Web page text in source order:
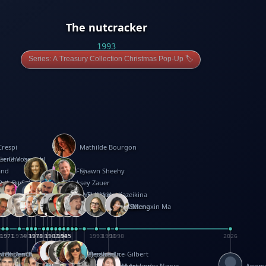
The nutcracker
1993
Series: A Treasury Collection Christmas Pop-Up 🏷️
Mathilde Bourgon
1985
Charbonnel
Vosough
1978
Patricia Fry
1978 1985
Shawn Sheehy
BaronSabuda Aleksey Zauer
1982
Seminario
Reifel
Corina Fletcher
Wei Wang
1971
Dario Cestaro
1971 1976
Manth
1978
Sam Ita
1978
Yeray Pérez Vallejo
1985
Tina Kraus
1985
Ekaterina Kazeikina
1996 2026
Ehrhard
Hawcock
Teague-Cooper
Ferguson
Denchfield
Peter Dahmen
Anton Radevsky
Bernard Duisit
1974
Lucio Santoro
Yevgeniya Yeretskaya
Rosston Meyer
1980
Elmodie(Elodie Laîné)
1982
武田裕美
1982
Simon Arizpe
1984
Kelli Anderson
1984
Maike Biederstädt
Helen Friel
Rob Kelly
Jessica Tice-Gilbert
Elena Selena
1993
Mengxin Ma
1998